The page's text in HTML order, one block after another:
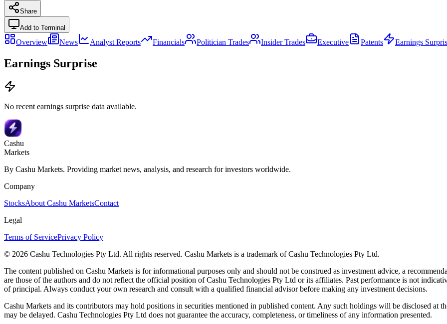
Share
Add to Terminal
Overview News Analyst Reports Financials Politician Trades Insider Trades Executive Patents Earnings
Earnings Surprise
No recent earnings surprise data available.
Cashu
Markets
By Cashu Markets. Providing market news, analysis, and research for investors worldwide.
Company
StocksAbout Cashu MarketsContact
Legal
Terms of ServicePrivacy Policy
© 2026 Cashu Technologies Pty Ltd. All rights reserved. Cashu Markets is a trademark of Cashu Technologies Pty Ltd.
The content published on Cashu Markets is for informational purposes only and should not be construed as investment advice, a
are those of the authors and do not reflect the official position of Cashu Technologies Pty Ltd or its affiliates. Past performance is not
of principal. Always conduct your own research and consult with a qualified financial advisor before making any investment decisions.
Cashu Markets and its contributors may hold positions in securities mentioned in published content. Any such holdings will be disclosed at
may be delayed. Cashu Technologies Pty Ltd does not guarantee the accuracy, completeness, or timeliness of any information presented.